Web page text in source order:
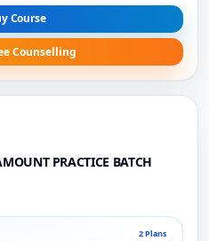
Course
Counselling
PRACTICE BATCH
2 Plans